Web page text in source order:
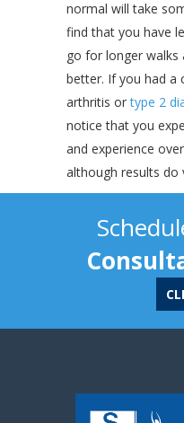
normal will take
find that you have
go for longer
better. If you had a
arthritis ortype 2
notice that you
and experience
although results do